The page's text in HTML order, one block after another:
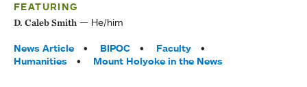
FEATURING
D. Caleb Smith He/him
Tags:
News Article BIPOC
Faculty
Humanities
Mount Holyoke in the News